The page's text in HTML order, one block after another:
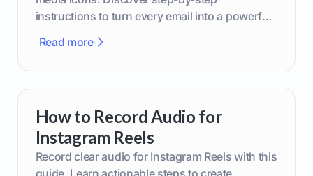
instructions to turn every email into a powerful
Read more
How to Record Audio for
Instagram Reels
Record clear audio for Instagram Reels with this
guide. Learn actionable steps to create